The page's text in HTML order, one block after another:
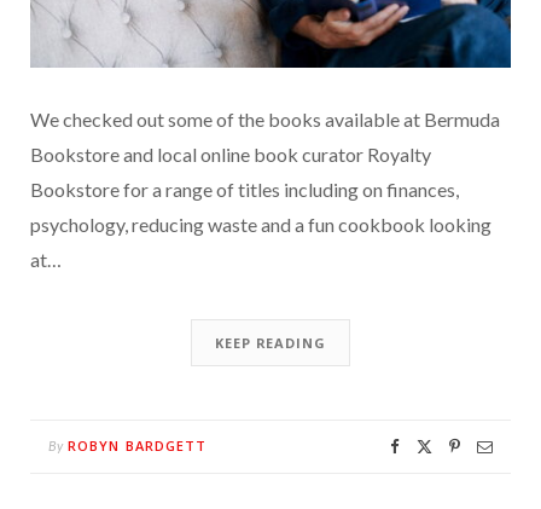
We checked out some of the books available at Bermuda
Bookstore and local online book curator Royalty
Bookstore for a range of titles including on finances,
psychology, reducing waste and a fun cookbook looking
at…
KEEP READING
By ROBYN BARDGETT